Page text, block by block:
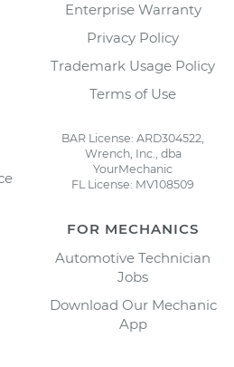
Enterprise Warranty
Privacy Policy
Trademark Usage Policy
Terms of Use
BAR License: ARD304522,
Wrench, Inc., dba
YourMechanic
FL License: MV108509
FOR MECHANICS
Automotive Technician
Jobs
Download Our Mechanic
App